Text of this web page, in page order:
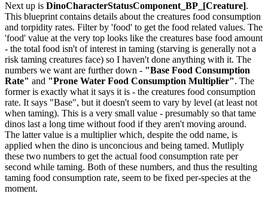
Next up is DinoCharacterStatusComponent_BP_[Creature].
This blueprint contains details about the creatures food consumption
and torpidity rates. Filter by 'food' to get the food related values. The
'food' value at the very top looks like the creatures base food amount
- the total food isn't of interest in taming (starving is generally not a
risk taming creatures face) so I haven't done anything with it. The
numbers we want are further down - "Base Food Consumption
Rate" and "Prone Water Food Consumption Multiplier". The
former is exactly what it says it is - the creatures food consumption
rate. It says "Base", but it doesn't seem to vary by level (at least not
when taming). This is a very small value - presumably so that tame
dinos last a long time without food if they aren't moving around.
The latter value is a multiplier which, despite the odd name, is
applied when the dino is unconcious and being tamed. Mutliply
these two numbers to get the actual food consumption rate per
second while taming. Both of these numbers, and thus the resulting
taming food consumption rate, seem to be fixed per-species at the
moment.